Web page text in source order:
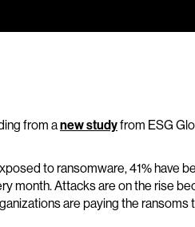
from anew studyfrom ESG
to ransomware, 41% have
month. Attacks are on the rise
are paying the ransoms